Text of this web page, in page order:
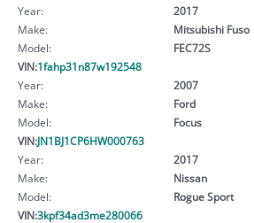
Year:
2017
Make:
Mitsubishi Fuso
Model:
FEC72S
VIN:1fahp31n87w192548
Year:
2007
Make:
Ford
Model:
Focus
VIN:JN1BJ1CP6HW000763
Year:
2017
Make:
Nissan
Model:
Rogue Sport
VIN:3kpf34ad3me280066